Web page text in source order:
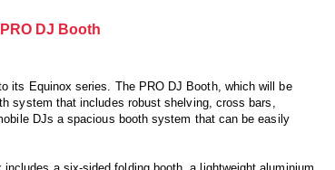
DJ Booth
its Equinox series. The PRO DJ Booth, which will be
system that includes robust shelving, cross bars,
DJs a spacious booth system that can be easily